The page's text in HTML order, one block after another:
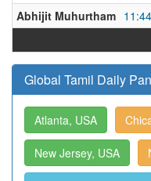
Abhijit Muhurtham
Global Tamil Daily
Atlanta, USA
New Jersey, USA